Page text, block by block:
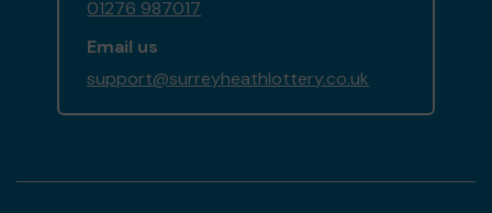
01276 987017
Email us
support@surreyheathlottery.co.uk